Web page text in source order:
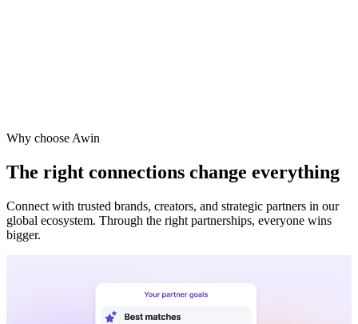
Why choose Awin
The right connections change everything
Connect with trusted brands, creators, and strategic partners in our
global ecosystem. Through the right partnerships, everyone wins
bigger.